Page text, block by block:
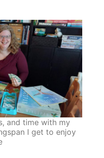
and time with my
I get to enjoy